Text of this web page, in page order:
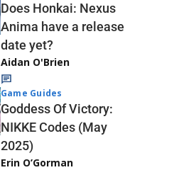
Does Honkai: Nexus
Anima have a release
date yet?
Aidan O'Brien
Game Guides
Goddess Of Victory:
NIKKE Codes (May
2025)
Erin O’Gorman